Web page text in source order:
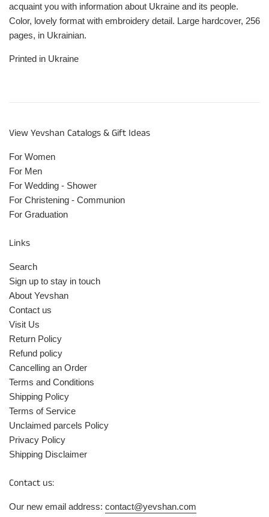
acquaint you with information about Ukraine and its people.
Color, lovely format with embroidery detail. Large hardcover, 256
pages, in Ukrainian.
Printed in Ukraine
View Yevshan Catalogs & Gift Ideas
For Women
For Men
For Wedding - Shower
For Christening - Communion
For Graduation
Links
Search
Sign up to stay in touch
About Yevshan
Contact us
Visit Us
Return Policy
Refund policy
Cancelling an Order
Terms and Conditions
Shipping Policy
Terms of Service
Unclaimed parcels Policy
Privacy Policy
Shipping Disclaimer
Contact us:
Our new email address: contact@yevshan.com